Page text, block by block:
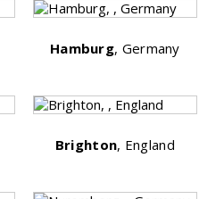
Hamburg, Germany
Brighton, England